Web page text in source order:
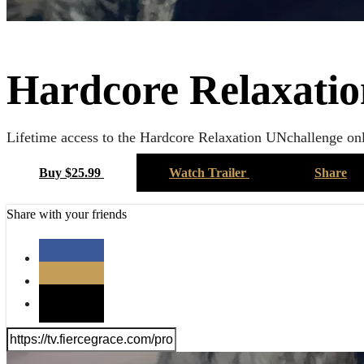
Hardcore
Lifetime access to the Hardcore Relaxation UNchallenge
Buy $25.99 Watch Trailer Share
Share with your friends